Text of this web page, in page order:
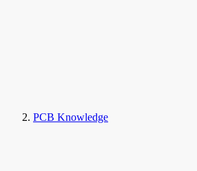
PCB Knowledge